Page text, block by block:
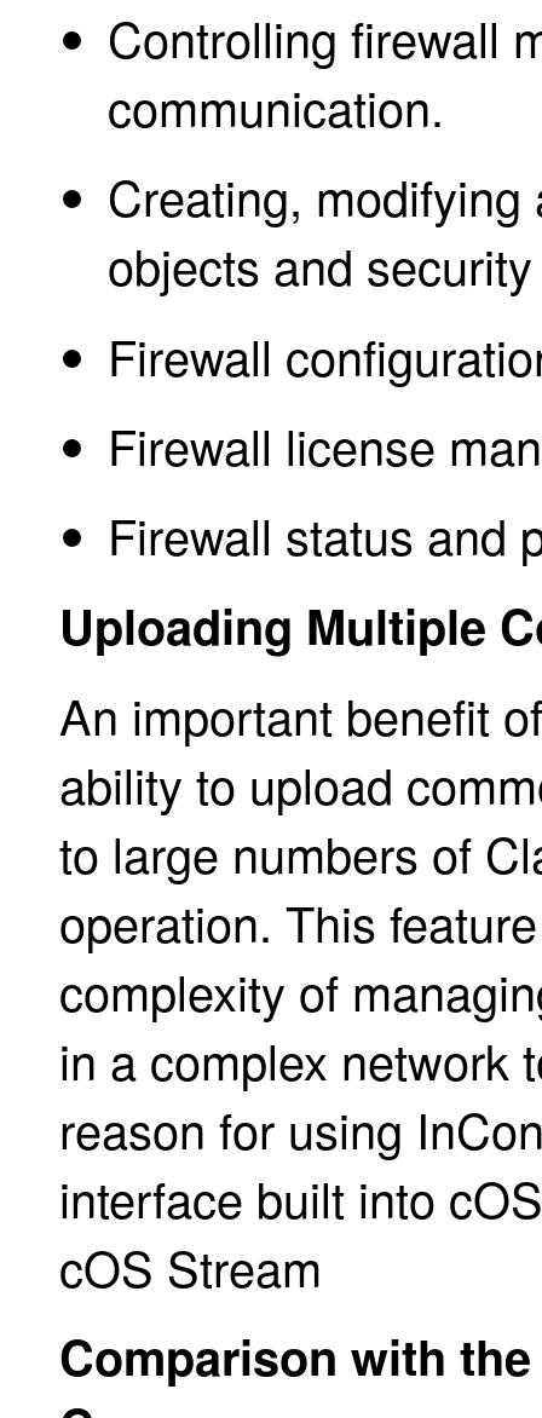
Controlling firewall
communication.
Creating,
objects and
Firewall
Firewall license
Firewall status and
Uploading Multiple
An important benefit
ability to upload
to large numbers of
operation. This
complexity of
in a complex network
reason for using
interface built into
cOS Stream
Comparison with